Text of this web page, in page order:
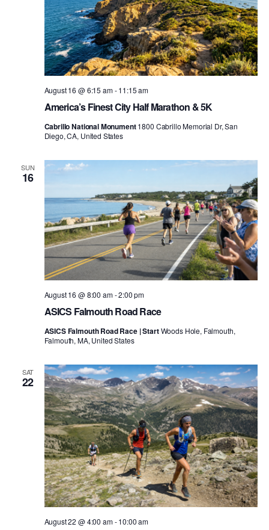
America’s Finest City Half Marathon & 5K
August 16 @ 6:15 am-11:15 am
Cabrillo National Monument1800 Cabrillo Memorial Dr, San
Diego, CA, United States
SUN
16
ASICS Falmouth Road Race
August 16 @ 8:00 am-2:00 pm
ASICS Falmouth Road Race | StartWoods Hole, Falmouth,
Falmouth, MA, United States
SAT
22
August 22 @ 4:00 am-10:00 am